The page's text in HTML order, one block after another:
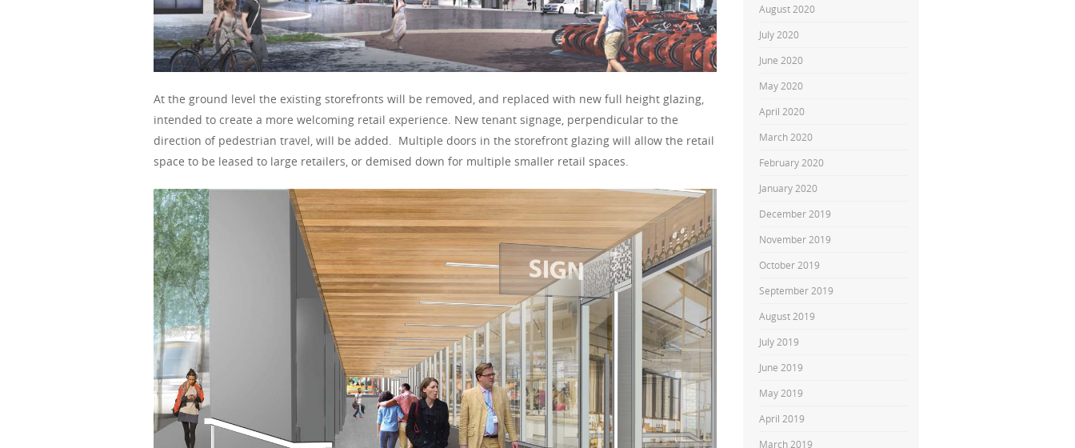
At the ground level the existing storefronts will be removed, and replaced with new full height glazing,
intended to create a more welcoming retail experience. New tenant signage, perpendicular to the
direction of pedestrian travel, will be added. Multiple doors in the storefront glazing will allow the retail
space to be leased to large retailers, or demised down for multiple smaller retail spaces.
August 2020
July 2020
June 2020
May 2020
April 2020
March 2020
February 2020
January 2020
December 2019
November 2019
October 2019
September 2019
August 2019
July 2019
June 2019
May 2019
April 2019
March 2019